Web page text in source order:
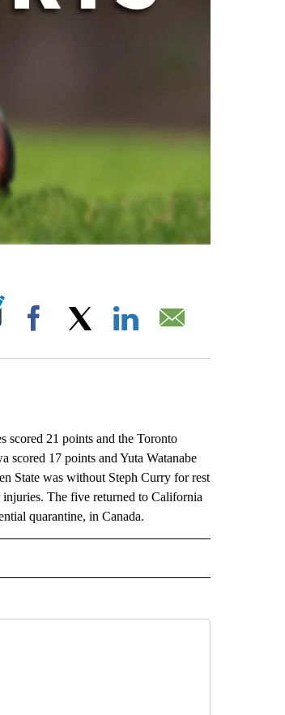
ON "".
Facebook
21 points and the Toronto
scored 17 points and Yuta Watanabe
State was without Steph Curry for rest
The five returned to California
quarantine, in Canada.
TO RECEIVE NOTIFICATIONS ABOUT NEW PAGES ON "AP-